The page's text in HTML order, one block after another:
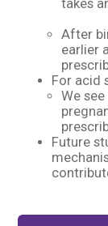
takes
After
earlier
For acid
We
Future